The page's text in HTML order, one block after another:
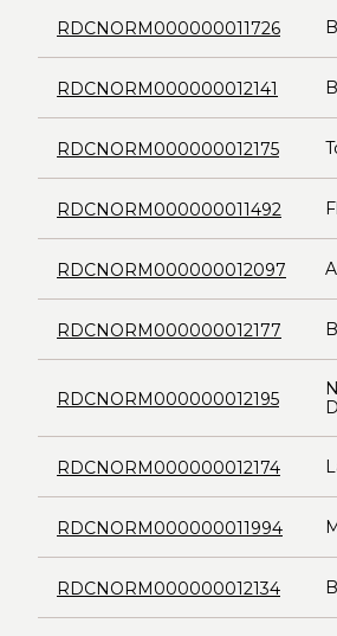
RDCNORM000000011726
RDCNORM000000012141
RDCNORM000000012175
RDCNORM000000011492
RDCNORM000000012097
RDCNORM000000012177
RDCNORM000000012195
RDCNORM000000012174
RDCNORM000000011994
RDCNORM000000012134